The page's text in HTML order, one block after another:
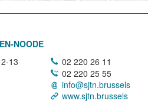
NOODE
13
02 220 26 11
02 220 25 55
info@sjtn.brussels
www.sjtn.brussels